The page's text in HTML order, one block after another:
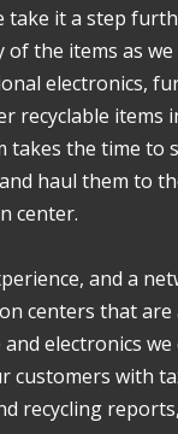
take it a step
of the items as
electronics,
recyclable items
takes the time to
haul them to
center.
and a
centers that are
electronics we
customers with
recycling